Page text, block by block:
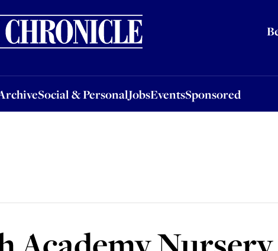
Social & PersonalJobsEventsSponsored
Social & PersonalJobsEventsSponsored